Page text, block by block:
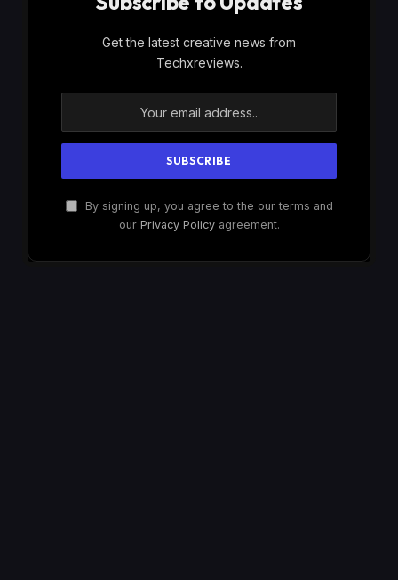
Get the latest creative news from
Techxreviews.
By signing up, you agree to the our terms and
our Privacy Policyagreement.